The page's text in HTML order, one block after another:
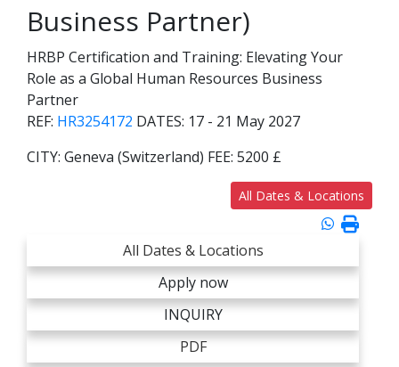
Business Partner)
HRBP Certification and Training: Elevating Your
Role as a Global Human Resources Business
Partner
REF: HR3254172 DATES: 17 - 21 May 2027
CITY: Geneva (Switzerland) FEE: 5200 £
All Dates & Locations
All Dates & Locations
Apply now
INQUIRY
PDF